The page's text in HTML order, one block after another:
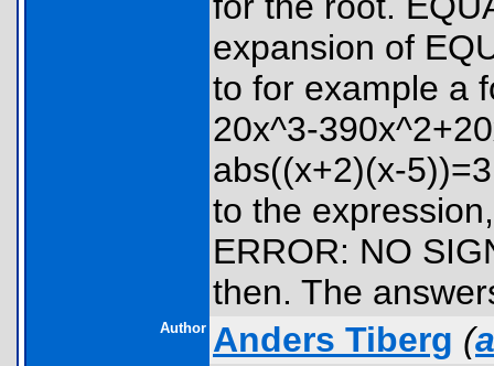
expansion of
to for example a
20x^3-
abs((x+2)(x-
to the
ERROR: NO
then. The
Author Anders Tiberg (